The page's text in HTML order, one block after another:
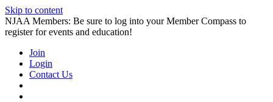
Skip to content
NJAA Members: Be sure to log into your Member Compass to
register for events and education!
Join
Login
Contact Us